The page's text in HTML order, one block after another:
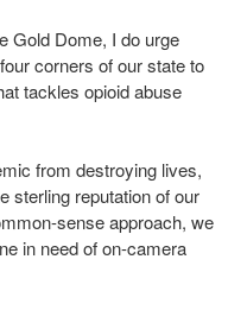
Gold Dome, I do urge
corners of our state to
tackles opioid abuse
from destroying lives,
sterling reputation of our
sense approach, we
in need of on-camera